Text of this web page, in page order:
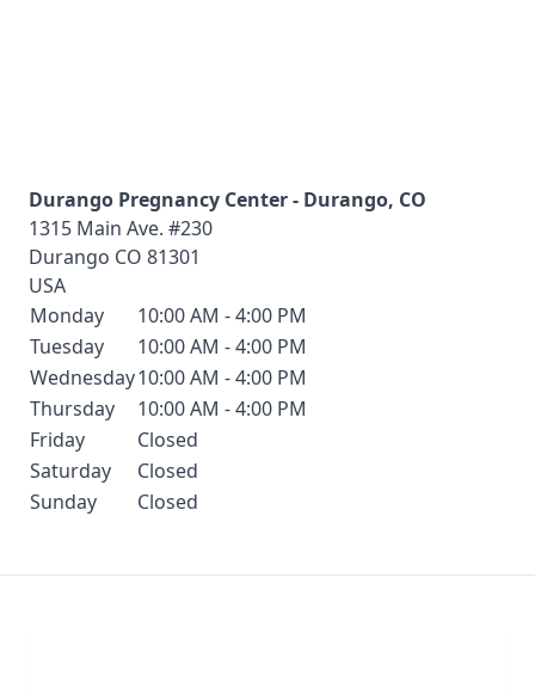
Durango Pregnancy Center - Durango, CO
1315 Main Ave. #230
Durango CO 81301
USA
Monday
10:00 AM - 4:00 PM
Tuesday
10:00 AM - 4:00 PM
Wednesday10:00 AM - 4:00 PM
Thursday
10:00 AM - 4:00 PM
Friday
Closed
Saturday
Closed
Sunday
Closed